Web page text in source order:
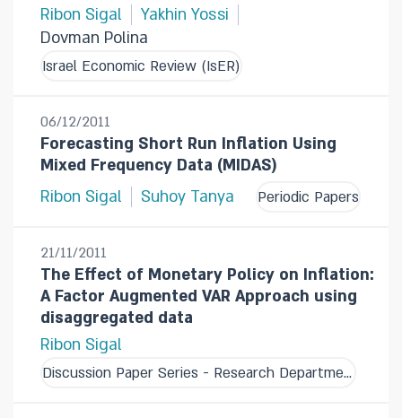
Ribon Sigal
Yakhin Yossi
Dovman Polina
Israel Economic Review (IsER)
06/12/2011
Forecasting Short Run Inflation Using
Mixed Frequency Data (MIDAS)
Ribon Sigal
Suhoy Tanya Periodic Papers
21/11/2011
The Effect of Monetary Policy on Inflation:
A Factor Augmented VAR Approach using
disaggregated data
Ribon Sigal
Discussion Paper Series - Research Department